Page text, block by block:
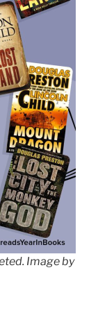
Image by